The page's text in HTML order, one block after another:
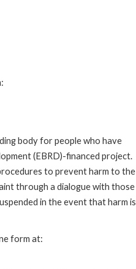
body for people who have
(EBRD)-financed project.
to prevent harm to the
through a dialogue with those
in the event that harm is
form at: